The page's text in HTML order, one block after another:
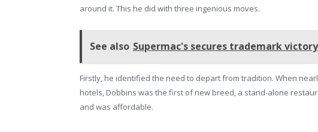
around it. This he did with three ingenious moves.
See also Supermac's secures trademark
Firstly, he identified the need to depart from tradition. When
hotels, Dobbins was the first of new breed, a stand-alone
and was affordable.